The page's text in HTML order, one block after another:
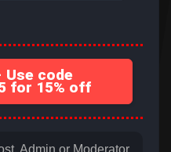
Use code
for 15% off
Admin or Moderator